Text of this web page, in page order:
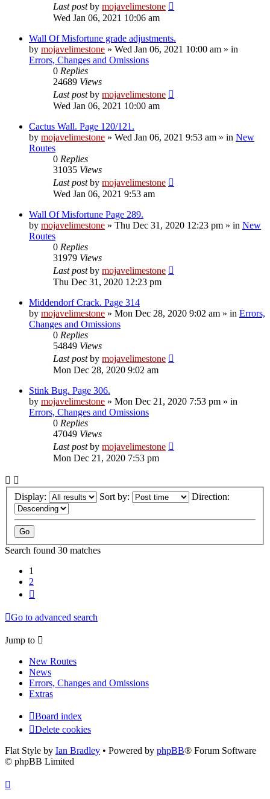
Last postby mojavelimestone
Wed Jan 06, 2021 10:06 am
Wall Of Misfortune grade adjustments.
by mojavelimestone » Wed Jan 06, 2021 10:00 am » in
Errors, Changes and Omissions
0 Replies
24689 Views
Last postby mojavelimestone
Wed Jan 06, 2021 10:00 am
Cactus Wall. Page 120/121.
by mojavelimestone » Wed Jan 06, 2021 9:53 am » in New
Routes
0 Replies
31035 Views
Last postby mojavelimestone
Wed Jan 06, 2021 9:53 am
Wall Of Misfortune Page 289.
by mojavelimestone » Thu Dec 31, 2020 12:23 pm » in New
Routes
0 Replies
31979 Views
Last postby mojavelimestone
Thu Dec 31, 2020 12:23 pm
Middendorf Crack. Page 314
by mojavelimestone » Mon Dec 28, 2020 9:02 am » in Errors,
Changes and Omissions
0 Replies
54849 Views
Last postby mojavelimestone
Mon Dec 28, 2020 9:02 am
Stink Bug. Page 306.
by mojavelimestone » Mon Dec 21, 2020 7:53 pm » in
Errors, Changes and Omissions
0 Replies
47049 Views
Last postby mojavelimestone
Mon Dec 21, 2020 7:53 pm
Display: Sort by: Direction:
Search found 30 matches
1
2
Go to advanced search
Jump to
New Routes
News
Errors, Changes and Omissions
Extras
Board index
Delete cookies
Flat Style by Ian Bradley • Powered by phpBB® Forum Software
© phpBB Limited